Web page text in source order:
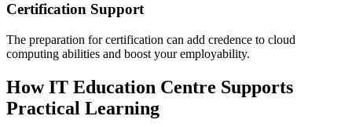
Certification Support
The preparation for certification can add credence to cloud
computing abilities and boost your employability.
How IT Education Centre Supports
Practical Learning